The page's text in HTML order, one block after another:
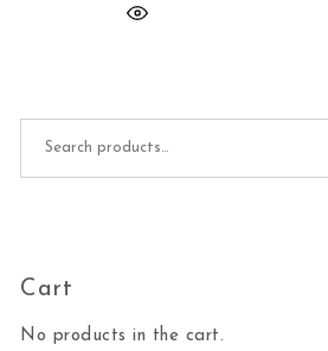
Cart
No products in the cart.